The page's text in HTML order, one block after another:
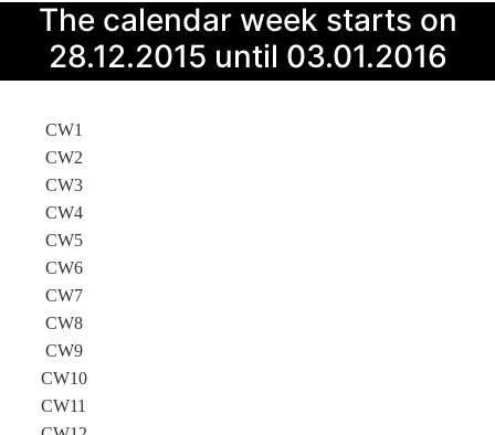
The calendar week starts on
28.12.2015 until 03.01.2016
CW1
CW2
CW3
CW4
CW5
CW6
CW7
CW8
CW9
CW10
CW11